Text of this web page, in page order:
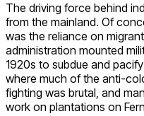
The driving force behind
from the mainland. Of
was the reliance on
administration mounted
1920s to subdue and
where much of the anti-
fighting was brutal, and
work on plantations on